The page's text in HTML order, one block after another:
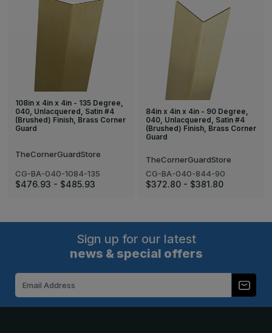
108in x 4in x 4in - 135 Degree,
040, Unlacquered, Satin #4
(Brushed) Finish, Brass Corner
Guard
TheCornerGuardStore
CG-BA-040-1084-135
$476.93 - $485.93
84in x 4in x 4in - 90 Degree,
040, Unlacquered, Satin #4
(Brushed) Finish, Brass Corner
Guard
TheCornerGuardStore
CG-BA-040-844-90
$372.80 - $381.80
Sign up for our latest
news & special offers